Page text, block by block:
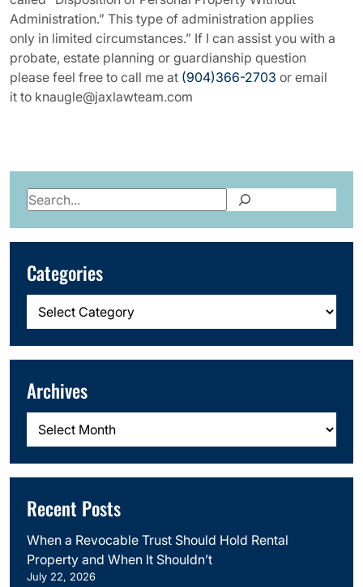
Administration.” This type of administration applies
only in limited circumstances.” If I can assist you with a
probate, estate planning or guardianship question
please feel free to call me at (904)366-2703 or email
it to knaugle@jaxlawteam.com
Search
Categories
Categories
Archives
Archives
Recent Posts
When a Revocable Trust Should Hold Rental
Property and When It Shouldn’t
July 22, 2026